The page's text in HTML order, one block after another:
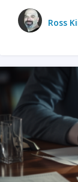
Ross